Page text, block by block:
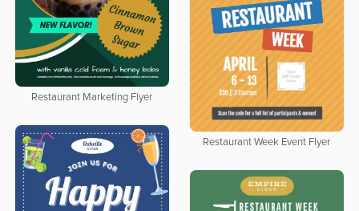
Restaurant Marketing Flyer
Restaurant Week Event Flyer